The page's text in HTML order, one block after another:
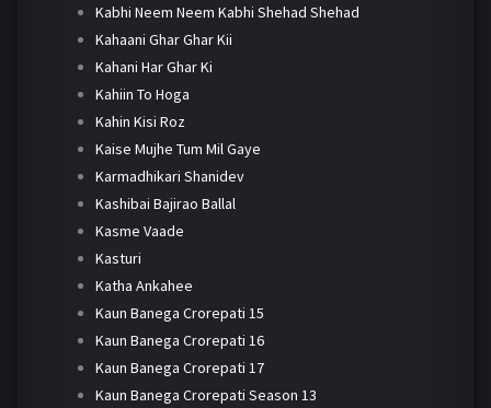
Kabhi Neem Neem Kabhi Shehad Shehad
Kahaani Ghar Ghar Kii
Kahani Har Ghar Ki
Kahiin To Hoga
Kahin Kisi Roz
Kaise Mujhe Tum Mil Gaye
Karmadhikari Shanidev
Kashibai Bajirao Ballal
Kasme Vaade
Kasturi
Katha Ankahee
Kaun Banega Crorepati 15
Kaun Banega Crorepati 16
Kaun Banega Crorepati 17
Kaun Banega Crorepati Season 13